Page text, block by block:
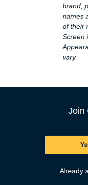
brand,
names
of their
Screen
vary.
Join
Already